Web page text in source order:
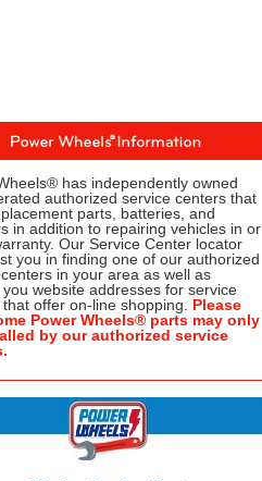
has independently owned
authorized service centers that
parts, batteries, and
in addition to repairing vehicles in or
Our Service Center locator
you in finding one of our authorized
in your area as well as
you website addresses for service
offer on-line shopping. Please
Power Wheels® parts may only
by our authorized service